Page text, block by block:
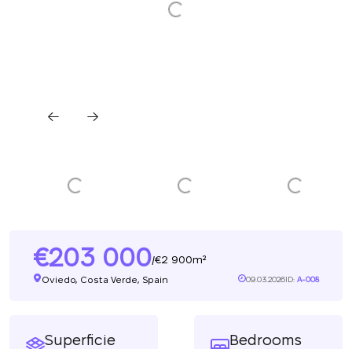
203 000/ 2 900m²
Oviedo, Costa Verde, Spain 09.03.2026ID: A-008
Superficie Bedrooms